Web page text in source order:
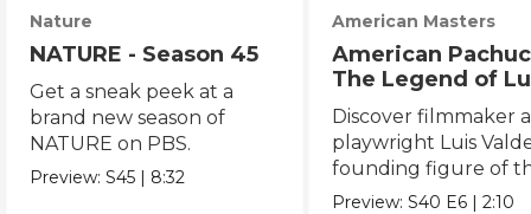
Nature
NATURE - Season 45
Get a sneak peek at a
brand new season of
NATURE on PBS.
Preview:S45 | 8:32
American Masters
American
The Legend of
Valdez
Discover filmmaker
playwright Luis
founding figure of
Chicano Movement.
Preview:S40 E6 |2:10